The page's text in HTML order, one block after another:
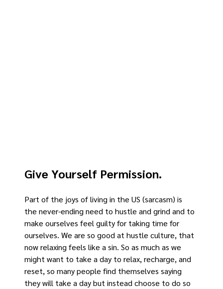
Give Yourself Permission.
Part of the joys of living in the US (sarcasm) is
the never-ending need to hustle and grind and to
make ourselves feel guilty for taking time for
ourselves. We are so good at hustle culture, that
now relaxing feels like a sin. So as much as we
might want to take a day to relax, recharge, and
reset, so many people find themselves saying
they will take a day but instead choose to do so